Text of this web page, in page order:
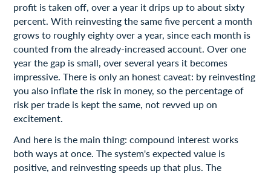
profit is taken off, over a year it drips up to about sixty
percent. With reinvesting the same five percent a month
grows to roughly eighty over a year, since each month is
counted from the already-increased account. Over one
year the gap is small, over several years it becomes
impressive. There is only an honest caveat: by reinvesting
you also inflate the risk in money, so the percentage of
risk per trade is kept the same, not revved up on
excitement.
And here is the main thing: compound interest works
both ways at once. The system's expected value is
positive, and reinvesting speeds up that plus. The